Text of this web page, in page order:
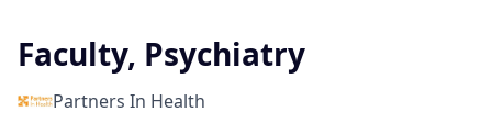
Faculty, Psychiatry
Partners In Health